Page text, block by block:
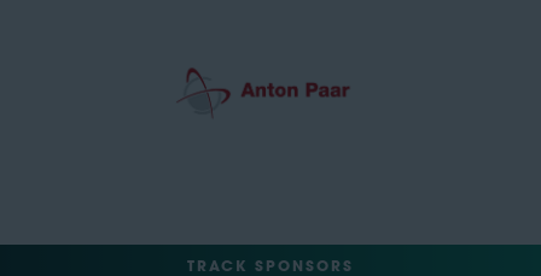
TRACK SPONSORS